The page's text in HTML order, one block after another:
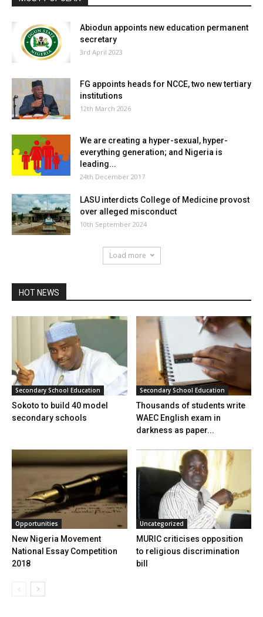
Abiodun appoints new education permanent
secretary
3rd April 2023
FG appoints heads for NCCE, two new tertiary
institutions
12th March 2026
We are creating a hyper-sexual, hyper-
everything generation; and Nigeria is
leading...
24th December 2017
LASU interdicts College of Medicine provost
over alleged misconduct
10th September 2024
Load more
HOT NEWS
Secondary School Education
Sokoto to build 40 model
secondary schools
Secondary School Education
Thousands of students write
WAEC English exam in
darkness as paper...
Opportunities
New Nigeria Movement
National Essay Competition
2018
Uncategorized
MURIC criticises opposition
to religious discrimination
bill